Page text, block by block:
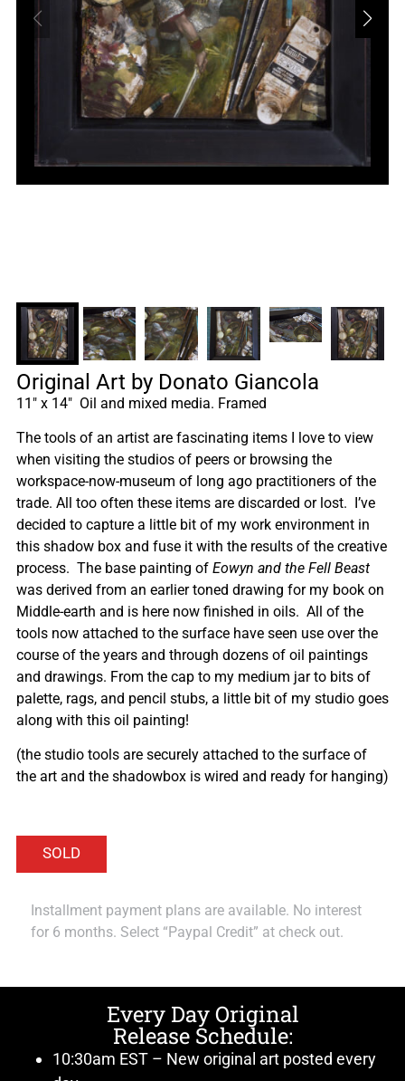
Original Art by Donato Giancola
11″ x 14″ Oil and mixed media. Framed
The tools of an artist are fascinating items I love to view
when visiting the studios of peers or browsing the
workspace-now-museum of long ago practitioners of the
trade. All too often these items are discarded or lost. I’ve
decided to capture a little bit of my work environment in
this shadow box and fuse it with the results of the creative
process. The base painting of Eowyn and the Fell Beast
was derived from an earlier toned drawing for my book on
Middle-earth and is here now finished in oils. All of the
tools now attached to the surface have seen use over the
course of the years and through dozens of oil paintings
and drawings. From the cap to my medium jar to bits of
palette, rags, and pencil stubs, a little bit of my studio goes
along with this oil painting!
(the studio tools are securely attached to the surface of
the art and the shadowbox is wired and ready for hanging)
Installment payment plans are available. No interest
for 6 months. Select “Paypal Credit” at check out.
Every Day Original
Release Schedule:
10:30am EST – New original art posted every